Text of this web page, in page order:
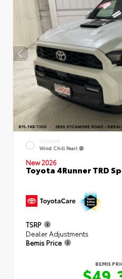
EXTERIOR
Wind Chill Pearl
New 2026
Toyota 4Runner TRD
TSRP
Dealer Adjustments
Bemis Price
BEMIS